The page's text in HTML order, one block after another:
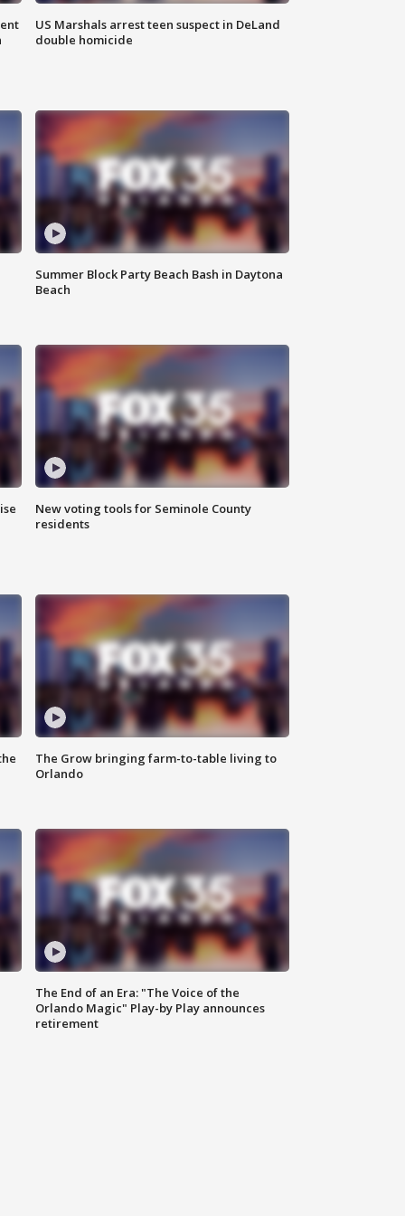
US Marshals arrest teen suspect in DeLand
double homicide
Summer Block Party Beach Bash in Daytona
Beach
New voting tools for Seminole County
residents
The Grow bringing farm-to-table living to
Orlando
The End of an Era: "The Voice of the
Orlando Magic" Play-by Play announces
retirement